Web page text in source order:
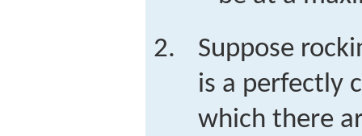
Suppose
is a perfectly
which there